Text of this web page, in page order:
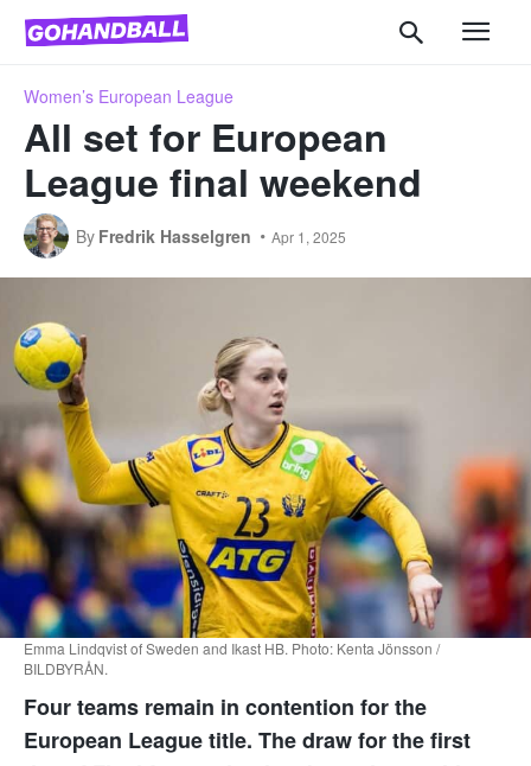
Women’s European League
All set for European
League final weekend
By Fredrik Hasselgren Apr 1, 2025
Emma Lindqvist of Sweden and Ikast HB. Photo: Kenta Jönsson /
BILDBYRÅN.
Four teams remain in contention for the
European League title. The draw for the first